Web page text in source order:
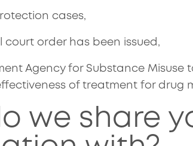
cases,
court order has been issued,
Agency for Substance Misuse
of treatment for drug
we share